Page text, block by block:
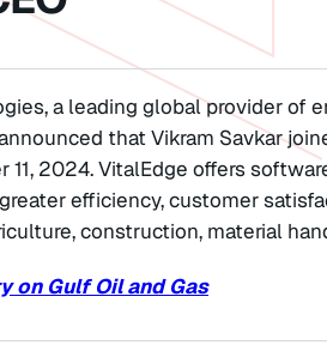
a leading global provider of
that Vikram Savkar
11, 2024. VitalEdge offers
efficiency, customer
construction, material
on Gulf Oil and Gas